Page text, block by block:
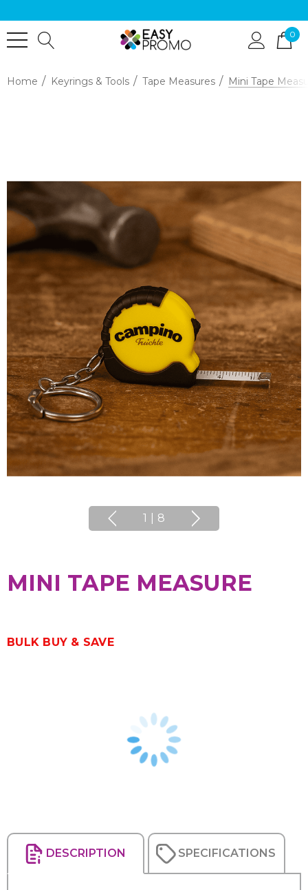
0
Home Keyrings & Tools Tape Measures Mini Tape
1 8
MINI TAPE MEASURE
BULK BUY & SAVE
DESCRIPTION SPECIFICATIONS